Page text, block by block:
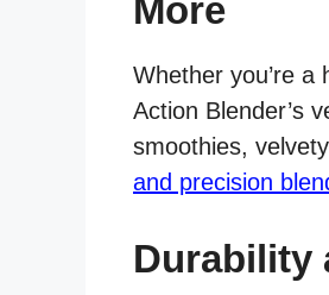
More
Whether you’re
Action Blender’s
smoothies,
and precision
Durability